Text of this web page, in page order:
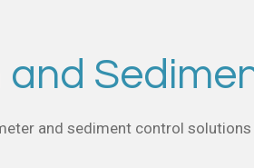
and
and sediment control